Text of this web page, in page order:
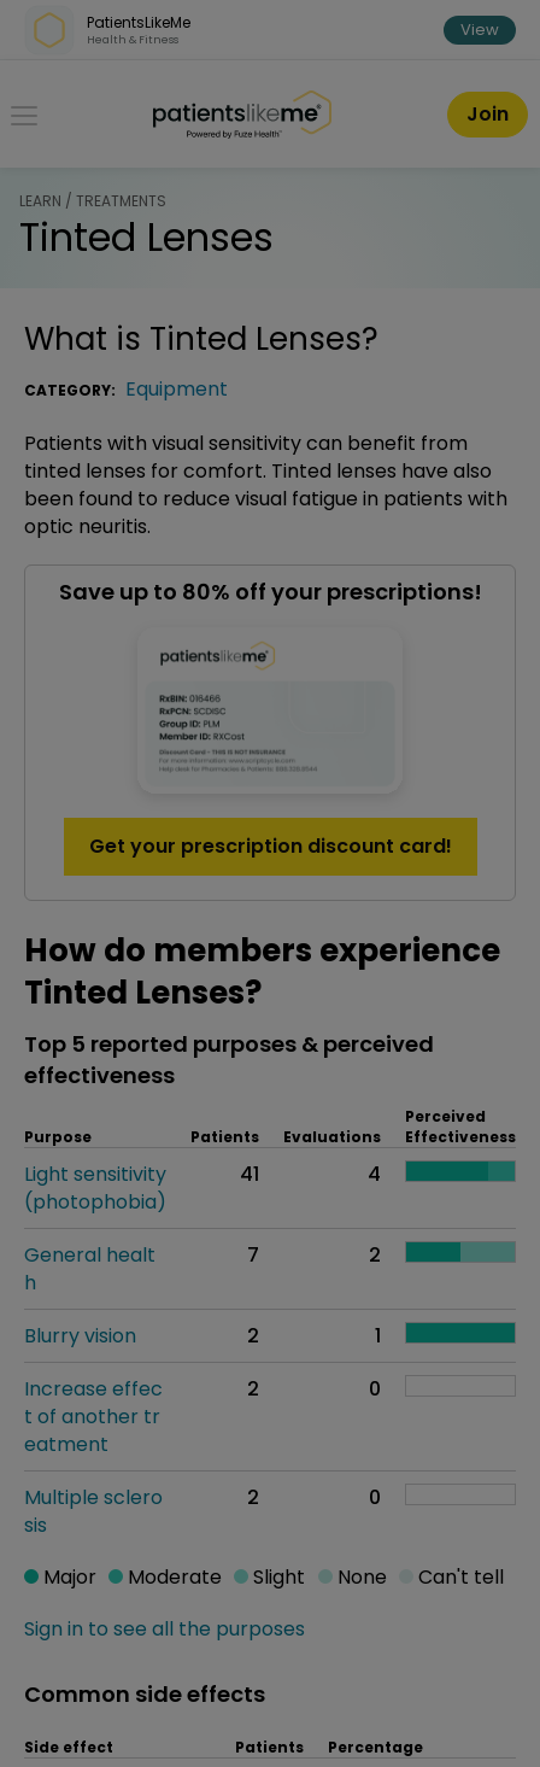
Skip over navigation
PatientsLikeMe
Health & Fitness View
PatientsLikeMe ®
Join
LEARN / TREATMENTS
Tinted Lenses
What is Tinted Lenses?
CATEGORY: Equipment
Patients with visual sensitivity can benefit from
tinted lenses for comfort. Tinted lenses have also
been found to reduce visual fatigue in patients with
optic neuritis.
Save up to 80% off your prescriptions!
Get your prescription discount card!
How do members experience
Tinted Lenses?
Top 5 reported purposes & perceived
effectiveness
Purpose Patients Evaluations
Perceived
Effectiveness
Light sensitivity
(photophobia)
41 4
General healt
h
7 2
Blurry vision 2
1
Increase effec
t of another tr
eatment
2 0
Multiple sclero
sis
2 0
Sign in to see all the purposes
Major Moderate Slight None Can't tell
Common side effects
Side effect Patients Percentage